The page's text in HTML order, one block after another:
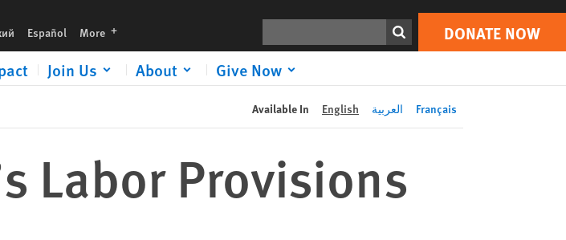
Español More languages DONATE NOW
Join Us About Give Now
Print DONATE NOW
Available In English العربية Français
Labor Provisions